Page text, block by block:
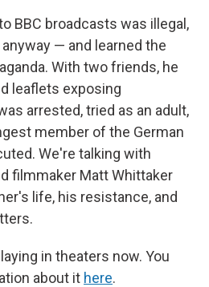
BBC broadcasts was illegal,
— and learned the
With two friends, he
leaflets exposing
arrested, tried as an adult,
member of the German
We're talking with
filmmaker Matt Whittaker
life, his resistance, and
in theaters now. You
about it here.